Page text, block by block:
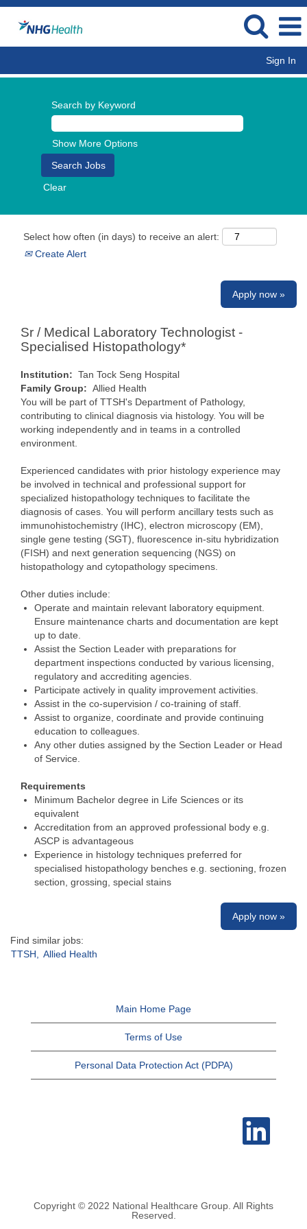
Sign In
Search by Keyword
Show More Options
Clear
Select how often (in days) to receive an alert:
Create Alert
Apply now »
Sr / Medical Laboratory Technologist -
Specialised Histopathology*
Institution: Tan Tock Seng Hospital
Family Group: Allied Health
You will be part of TTSH's Department of Pathology,
contributing to clinical diagnosis via histology. You will be
working independently and in teams in a controlled
environment.
Experienced candidates with prior histology experience may
be involved in technical and professional support for
specialized histopathology techniques to facilitate the
diagnosis of cases. You will perform ancillary tests such as
immunohistochemistry (IHC), electron microscopy (EM),
single gene testing (SGT), fluorescence in-situ hybridization
(FISH) and next generation sequencing (NGS) on
histopathology and cytopathology specimens.
Other duties include:
Operate and maintain relevant laboratory equipment.
Ensure maintenance charts and documentation are kept
up to date.
Assist the Section Leader with preparations for
department inspections conducted by various licensing,
regulatory and accrediting agencies.
Participate actively in quality improvement activities.
Assist in the co-supervision / co-training of staff.
Assist to organize, coordinate and provide continuing
education to colleagues.
Any other duties assigned by the Section Leader or Head
of Service.
Requirements
Minimum Bachelor degree in Life Sciences or its
equivalent
Accreditation from an approved professional body e.g.
ASCP is advantageous
Experience in histology techniques preferred for
specialised histopathology benches e.g. sectioning, frozen
section, grossing, special stains
Apply now »
Find similar jobs:
TTSH,
Allied Health
Main Home Page
Terms of Use
Personal Data Protection Act (PDPA)
O
n
e
Copyright © 2022 National Healthcare Group. All Rights
Reserved.